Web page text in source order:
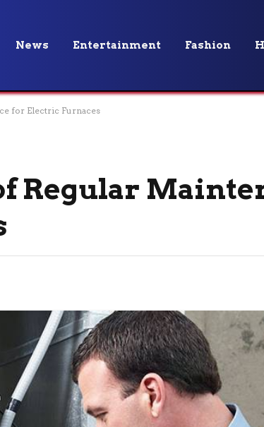
News Entertainment Fashion
for Electric Furnaces
Regular